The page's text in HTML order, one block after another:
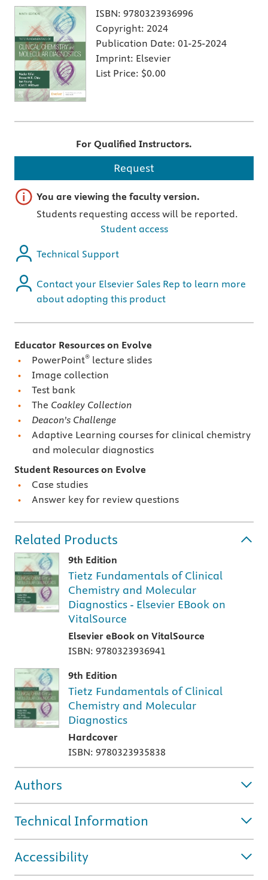
ISBN: 9780323936996
Copyright: 2024
Publication Date: 01-25-2024
Imprint: Elsevier
List Price: $0.00
For Qualified Instructors.
Request
Important note
You are viewing the faculty version.
Students requesting access will be reported.
Student access
Technical Support
Contact your Elsevier Sales Rep to learn more
about adopting this product
Educator Resources on Evolve
PowerPoint® lecture slides
Image collection
Test bank
The Coakley Collection
Deacon’s Challenge
Adaptive Learning courses for clinical chemistry
and molecular diagnostics
Student Resources on Evolve
Case studies
Answer key for review questions
Related Products
9th Edition
Tietz Fundamentals of Clinical
Chemistry and Molecular
Diagnostics - Elsevier EBook on
VitalSource
Elsevier eBook on VitalSource
ISBN: 9780323936941
9th Edition
Tietz Fundamentals of Clinical
Chemistry and Molecular
Diagnostics
Hardcover
ISBN: 9780323935838
Authors
Technical Information
Accessibility